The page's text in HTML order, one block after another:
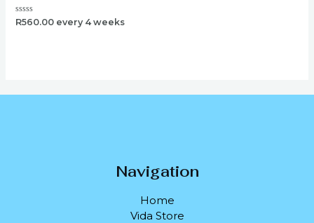
Rated
R560.00 every 4 weeks
Navigation
Home
Vida Store